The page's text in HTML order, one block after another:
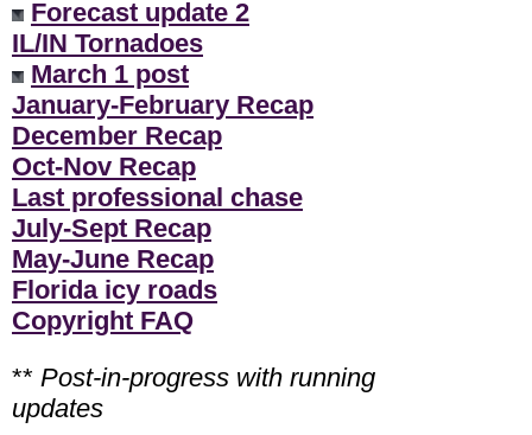
Forecast update 2
IL/IN Tornadoes
March 1 post
January-February Recap
December Recap
Oct-Nov Recap
Last professional chase
July-Sept Recap
May-June Recap
Florida icy roads
Copyright FAQ
** Post-in-progress with running
updates